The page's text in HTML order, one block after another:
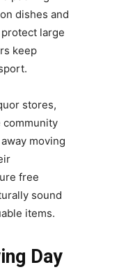
dishes and
large
keep
stores,
community
moving
free
sound
items.
Day